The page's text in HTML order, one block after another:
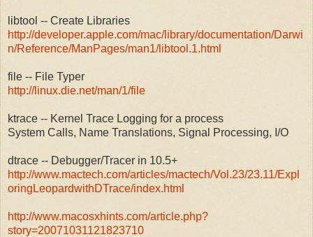
libtool -- Create Libraries
http://developer.apple.com/mac/library/documentation/Darwi
n/Reference/ManPages/man1/libtool.1.html
file -- File Typer
http://linux.die.net/man/1/file
ktrace -- Kernel Trace Logging for a process
System Calls, Name Translations, Signal Processing, I/O
dtrace -- Debugger/Tracer in 10.5+
http://www.mactech.com/articles/mactech/Vol.23/23.11/Expl
oringLeopardwithDTrace/index.html
http://www.macosxhints.com/article.php?
story=20071031121823710